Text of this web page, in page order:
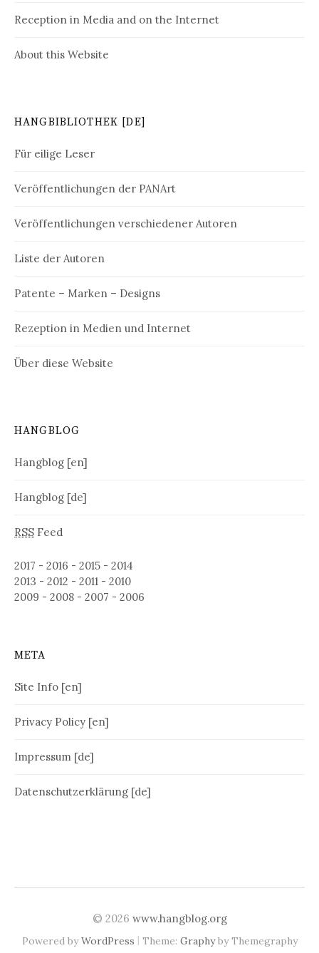
Reception in Media and on the Internet
About this Website
HANGBIBLIOTHEK [DE]
Für eilige Leser
Veröffentlichungen der PANArt
Veröffentlichungen verschiedener Autoren
Liste der Autoren
Patente – Marken – Designs
Rezeption in Medien und Internet
Über diese Website
HANGBLOG
Hangblog [en]
Hangblog [de]
RSS Feed
2017 - 2016 - 2015 - 2014
2013 - 2012 - 2011 - 2010
2009 - 2008 - 2007 - 2006
META
Site Info [en]
Privacy Policy [en]
Impressum [de]
Datenschutzerklärung [de]
© 2026 www.hangblog.org
Powered byWordPress | Theme: Graphyby Themegraphy